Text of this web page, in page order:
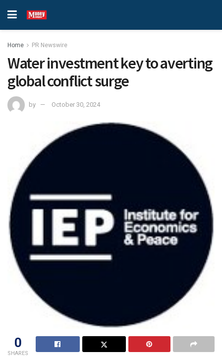
Home PR Newswire
Water investment key to averting
global conflict surge
by October 30, 2024
0
SHARES